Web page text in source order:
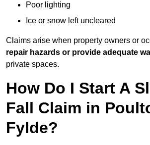
Poor lighting
Ice or snow left uncleared
Claims arise when property owners or
repair hazards or provide adequate
private spaces.
How Do I Start A
Fall Claim in
Fylde?